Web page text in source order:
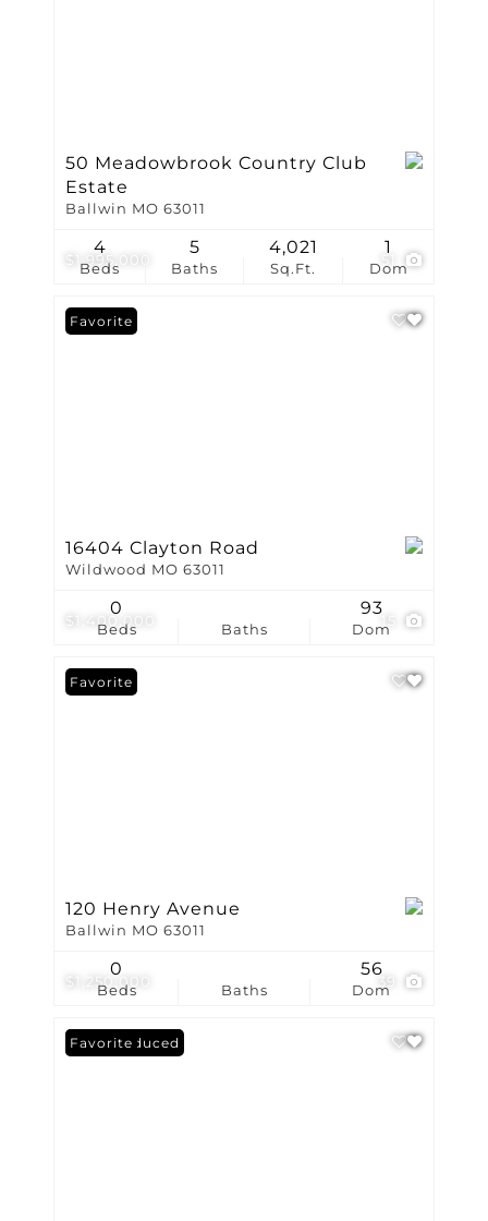
$1,995,000
50 Meadowbrook Country Club
Estate
Ballwin MO 63011
Beds
4
Baths
5
Sq.Ft.
4,021
Dom
1
$1,400,000 15
Favorite
16404 Clayton Road
Wildwood MO 63011
Beds
0
Baths Dom
93
$1,250,000 39
Favorite
120 Henry Avenue
Ballwin MO 63011
Beds
0
Baths Dom
56
Price Reduced
Favorite